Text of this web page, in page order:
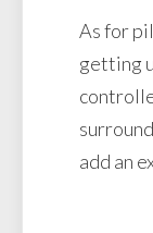
As for
getting
add an